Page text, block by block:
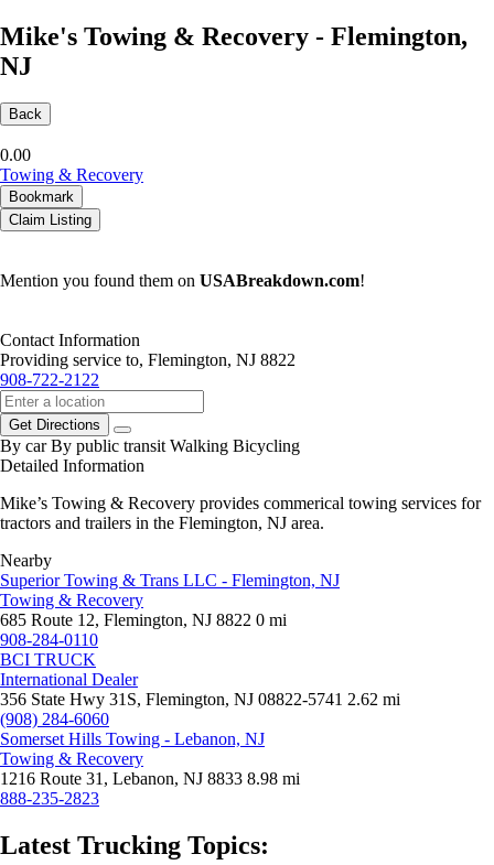
Mike's Towing & Recovery - Flemington,
NJ
Back
0.00
Towing & Recovery
Bookmark
Claim Listing
Mention you found them on USABreakdown.com!
Contact Information
Providing service to, Flemington, NJ 8822
908-722-2122
Get Directions
By car By public transit Walking Bicycling
Detailed Information
Mike’s Towing & Recovery provides commerical towing services for
tractors and trailers in the Flemington, NJ area.
Nearby
Superior Towing & Trans LLC - Flemington, NJ
Towing & Recovery
685 Route 12, Flemington, NJ 8822 0 mi
908-284-0110
BCI TRUCK
International Dealer
356 State Hwy 31S, Flemington, NJ 08822-5741 2.62 mi
(908) 284-6060
Somerset Hills Towing - Lebanon, NJ
Towing & Recovery
1216 Route 31, Lebanon, NJ 8833 8.98 mi
888-235-2823
Latest Trucking Topics: